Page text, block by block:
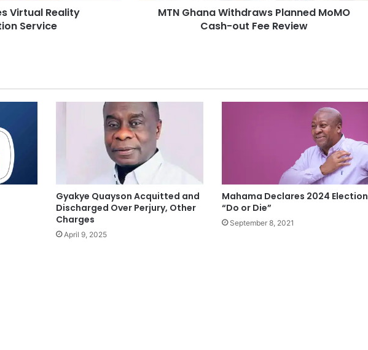
Virtual Reality
Service
MTN Ghana Withdraws Planned MoMO
Cash-out Fee Review
Gyakye Quayson Acquitted and
Discharged Over Perjury, Other
Charges
April 9, 2025
Mahama Declares 2024 Election
“Do or Die”
September 8, 2021